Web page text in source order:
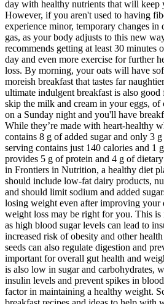
day with healthy nutrients that will keep
However, if you aren't used to having
experience minor, temporary changes in
gas, as your body adjusts to this new
recommends getting at least 30 minutes
day and even more exercise for further
loss. By morning, your oats will have
moreish breakfast that tastes far
ultimate indulgent breakfast is also
skip the milk and cream in your eggs, of
on a Sunday night and you'll have
While they’re made with heart-healthy
contains 8 g of added sugar and only 3
serving contains just 140 calories and 1
provides 5 g of protein and 4 g of
in Frontiers in Nutrition, a healthy diet
should include low-fat dairy products,
and should limit sodium and added
losing weight even after improving your
weight loss may be right for you. This
as high blood sugar levels can lead to
increased risk of obesity and other
seeds can also regulate digestion and
important for overall gut health and
is also low in sugar and carbohydrates,
insulin levels and prevent spikes in
factor in maintaining a healthy weight.